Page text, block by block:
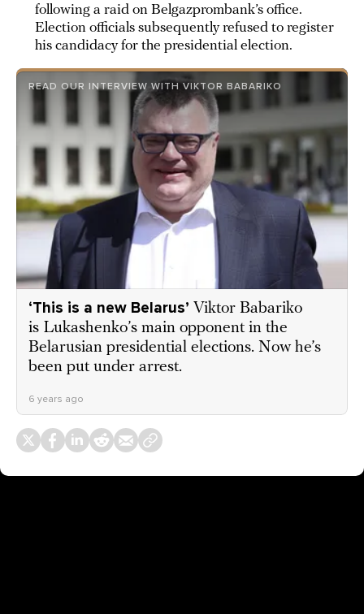
following a raid on Belgazprombank’s office.
Election officials subsequently refused to register
his candidacy for the presidential election.
READ OUR INTERVIEW WITH VIKTOR BABARIKO
‘This is a new Belarus’ Viktor Babariko
is Lukashenko’s main opponent in the
Belarusian presidential elections. Now he’s
been put under arrest.
6 years ago